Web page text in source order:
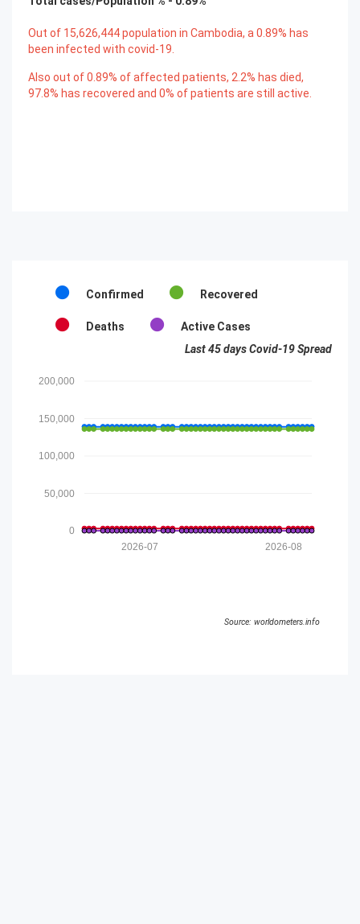
Out of 15,626,444population in Cambodia, a 0.89% has
been infected with covid-19.
Also out of0.89% of affected patients, 2.2% has died,
97.8% has recovered and 0% of patients are still active.
Confirmed Recovered
Deaths
Active Cases
Last 45 days Covid-19 Spread
0
50,000
100,000
150,000
200,000
2026-08
2026-07
Source: worldometers.info